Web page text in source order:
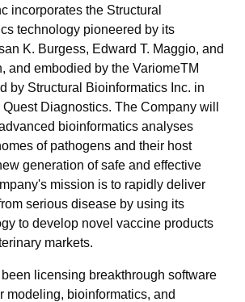
incorporates the Structural
technology pioneered by its
K. Burgess, Edward T. Maggio, and
and embodied by the VariomeTM
by Structural Bioinformatics Inc. in
Diagnostics. The Company will
bioinformatics analyses
of pathogens and their host
generation of safe and effective
mission is to rapidly deliver
serious disease by using its
to develop novel vaccine products
markets.
licensing breakthrough software
modeling, bioinformatics, and